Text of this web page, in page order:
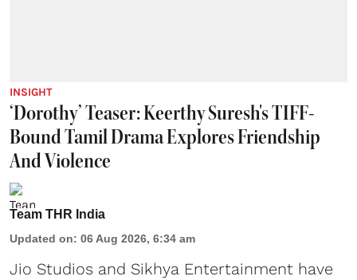
INSIGHT
‘Dorothy’ Teaser: Keerthy Suresh's TIFF-
Bound Tamil Drama Explores Friendship
And Violence
Team THR India
Updated on: 06 Aug 2026, 6:34 am
Jio Studios and Sikhya Entertainment have